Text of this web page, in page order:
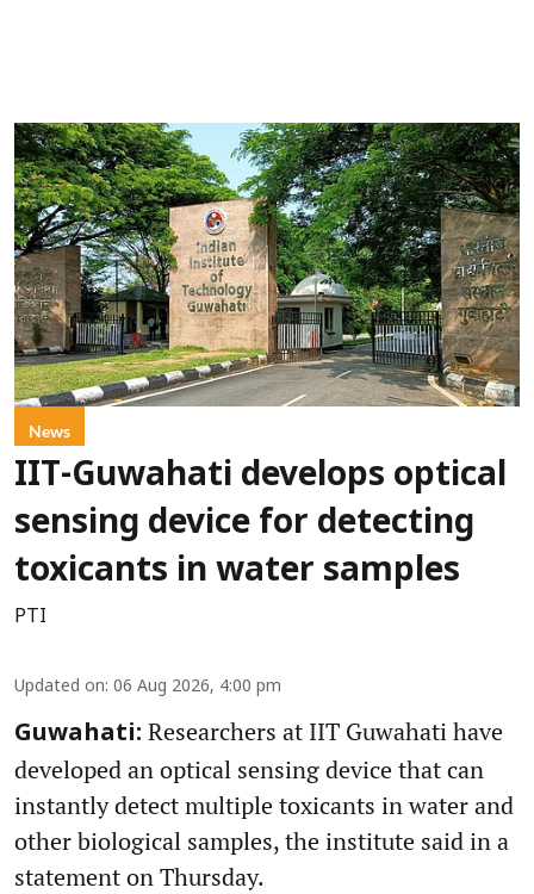
News
IIT-Guwahati develops optical
sensing device for detecting
toxicants in water samples
PTI
Updated on: 06 Aug 2026, 4:00 pm
Guwahati: Researchers at IIT Guwahati have
developed an optical sensing device that can
instantly detect multiple toxicants in water and
other biological samples, the institute said in a
statement on Thursday.